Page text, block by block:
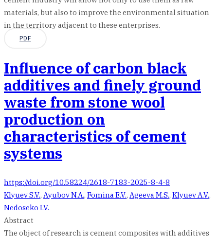
materials, but also to improve the environmental situation
in the territory adjacent to these enterprises.
PDF
Influence of carbon black
additives and finely ground
waste from stone wool
production on
characteristics of cement
systems
https://doi.org/10.58224/2618-7183-2025-8-4-8
Klyuev S.V., Ayubov N.A., Fomina E.V., Ageeva M.S., Klyuev A.V.,
Nedoseko I.V.
Abstract
The object of research is cement composites with additives